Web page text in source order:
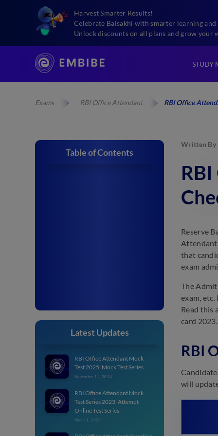
Harvest Smarter Results!
Celebrate Baisakhi with smarter learning and
Unlock discounts on all plans and grow your
STUDY
Exams RBI Office Attendant RBI Office
Table of Contents
Latest Updates
RBI Office Attendant Mock
Test 2025: Mock Test Series
November 11, 2024
RBI Office Attendant Mock
Test Series 2023: Attempt
Online Test Series
May 31, 2023
Written By
Reserve
Attendant
that
exam
The
exam,
Read this
card 2023.
RBI
will